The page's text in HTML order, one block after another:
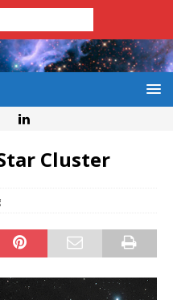
Cluster